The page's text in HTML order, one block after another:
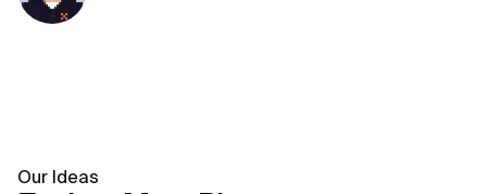
Our Ideas